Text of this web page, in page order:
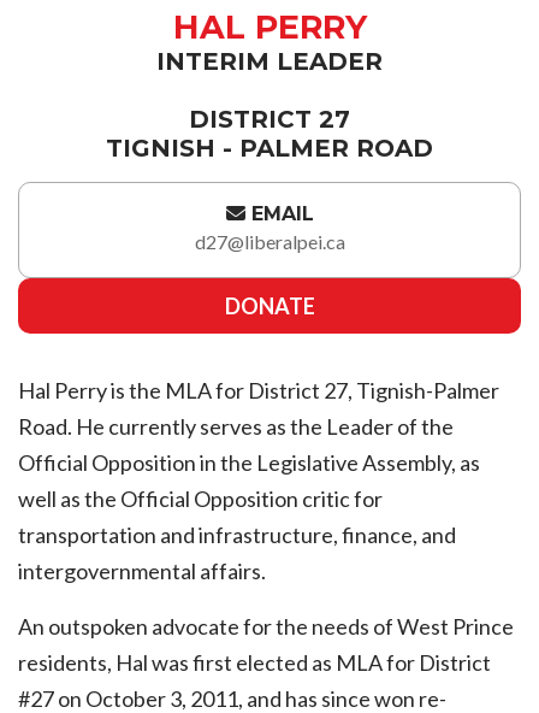
HAL PERRY
INTERIM LEADER
DISTRICT 27
TIGNISH - PALMER ROAD
DONATE
Hal Perry is the MLA for District 27, Tignish-Palmer
Road. He currently serves as the Leader of the
Official Opposition in the Legislative Assembly, as
well as the Official Opposition critic for
transportation and infrastructure, finance, and
intergovernmental affairs.
An outspoken advocate for the needs of West Prince
residents, Hal was first elected as MLA for District
#27 on October 3, 2011, and has since won re-
EMAIL
d27@liberalpei.ca